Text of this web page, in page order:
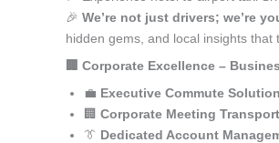
🎉 We’re not just drivers; we’re
hidden gems, and local insights
🏢 Corporate Excellence –
💼 Executive Commute
🏢 Corporate Meeting Transport
👔 Dedicated Account